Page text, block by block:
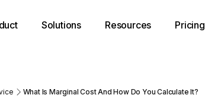
Solutions Resources Pricing
What Is Marginal Cost And How Do You Calculate It?